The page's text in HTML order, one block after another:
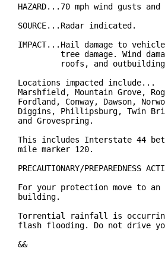
HAZARD...70 mph wind gusts
SOURCE...Radar indicated.
IMPACT...Hail damage to
tree damage. Wind
roofs, and
Locations impacted include...
Marshfield, Mountain Grove,
Fordland, Conway, Dawson,
Diggins, Phillipsburg, Twin
and Grovespring.
This includes Interstate 44
mile marker 120.
PRECAUTIONARY/PREPAREDNESS
For your protection move to
building.
Torrential rainfall is
flash flooding. Do not drive
&&